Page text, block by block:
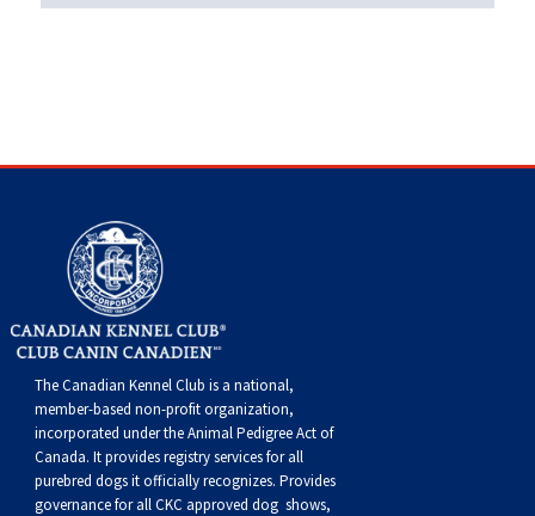
Swedish Vallhund
Swedish Lapphund
Rhodesian Ridgeback
Whippet
Peruvian Hairless Dog
Spaniel (Field)
Spaniel (Sussex)
Spaniel (Welsh Springer)
Spinone Italiano
Vizsla (Smooth-Haired)
Vizsla (Wire-haired)
Soft-coated Wheaten Terrier
West Highland White Terrier
Neapolitan Mastiff
Rottweiler
Samoyed
Schnauzer (Giant)
Schnauzer (Standard)
Siberian Husky
The Canadian Kennel Club is a national,
member-based non-profit organization,
incorporated under the Animal Pedigree Act of
Canada. It providesregistry servicesfor all
purebred dogs it officially recognizes. Provides
governance for all CKC approved dog shows,